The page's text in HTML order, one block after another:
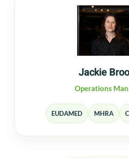
Jackie
Operations
EUDAMED MHRA